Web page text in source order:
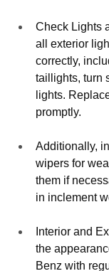
Check Lights
all exterior
correctly,
taillights, turn
lights.
promptly.
Additionally,
wipers for
them if
in inclement
Interior and
the
Benz with